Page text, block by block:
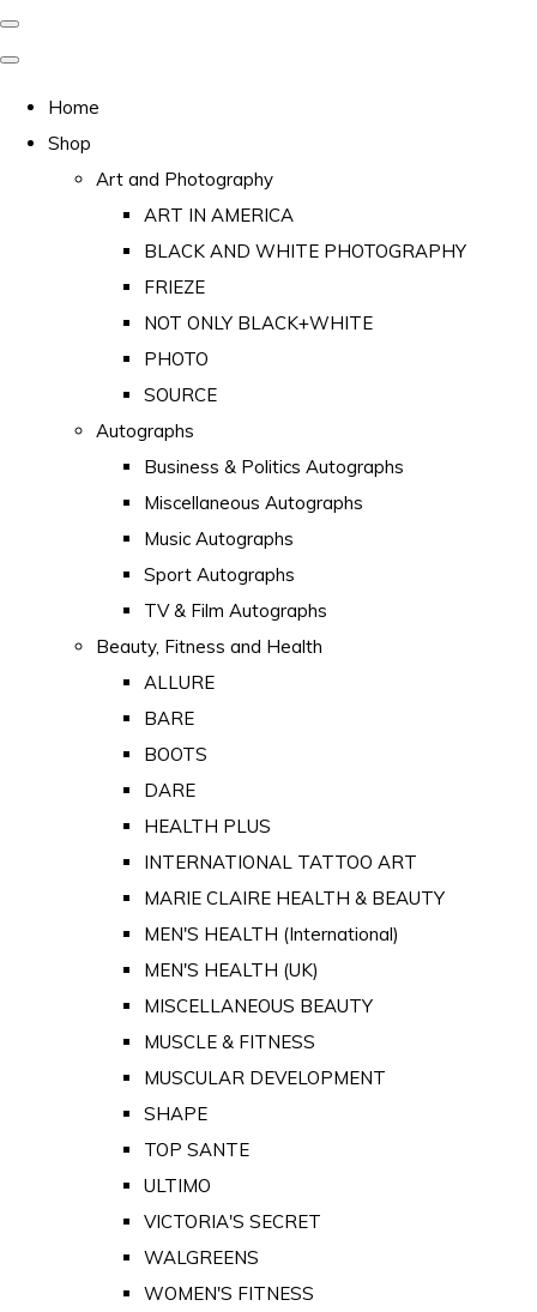
Home
Shop
Art and Photography
ART IN AMERICA
BLACK AND WHITE PHOTOGRAPHY
FRIEZE
NOT ONLY BLACK+WHITE
PHOTO
SOURCE
Autographs
Business & Politics Autographs
Miscellaneous Autographs
Music Autographs
Sport Autographs
TV & Film Autographs
Beauty, Fitness and Health
ALLURE
BARE
BOOTS
DARE
HEALTH PLUS
INTERNATIONAL TATTOO ART
MARIE CLAIRE HEALTH & BEAUTY
MEN'S HEALTH (International)
MEN'S HEALTH (UK)
MISCELLANEOUS BEAUTY
MUSCLE & FITNESS
MUSCULAR DEVELOPMENT
SHAPE
TOP SANTE
ULTIMO
VICTORIA'S SECRET
WALGREENS
WOMEN'S FITNESS